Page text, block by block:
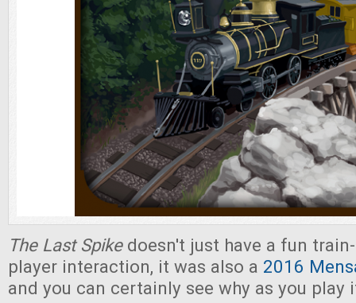
The Last Spikedoesn't just have a fun
player interaction, it was also a 2016
and you can certainly see why as you play